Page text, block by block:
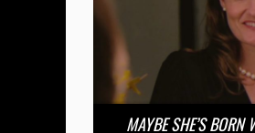
MAYBE SHE’S BORN